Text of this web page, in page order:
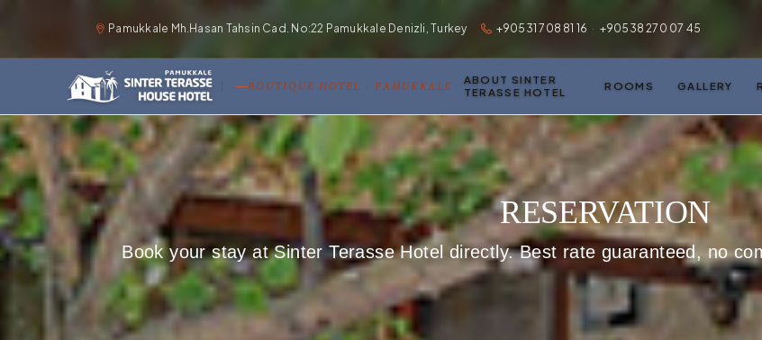
Pamukkale Mh.Hasan Tahsin Cad. No:22 Pamukkale Denizli, Turkey +90531 708 81 16 · +90538 270 07 45
BOUTIQUE HOTEL · PAMUKKALE
ABOUT SINTER
TERASSE HOTEL
ROOMS GALLERY
RESERVATION
Book your stay at Sinter Terasse Hotel directly. Best rate guaranteed, no